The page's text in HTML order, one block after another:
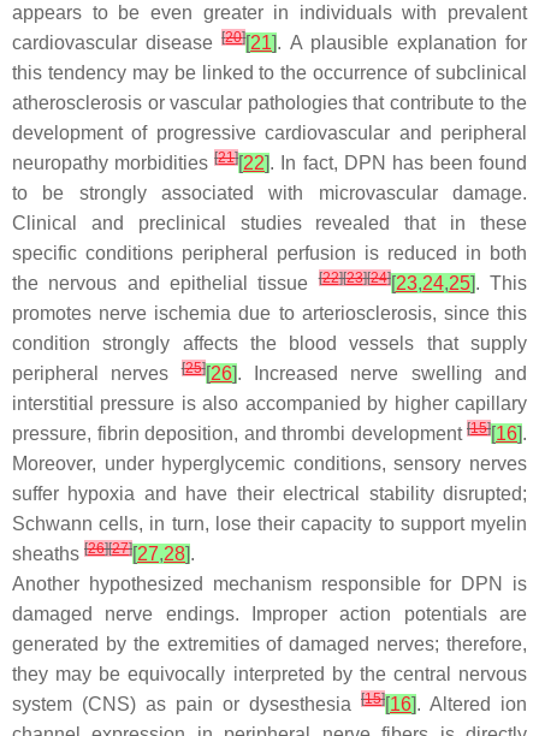
appears to be even greater in individuals with prevalent
cardiovascular disease[20][21]. A plausible explanation for
this tendency may be linked to the occurrence of subclinical
atherosclerosis or vascular pathologies that contribute to the
development of progressive cardiovascular and peripheral
neuropathy morbidities[21][22]. In fact, DPN has been found
to be strongly associated with microvascular damage.
Clinical and preclinical studies revealed that in these
specific conditions peripheral perfusion is reduced in both
the nervous and epithelial tissue[22][23][24][23,24,25]. This
promotes nerve ischemia due to arteriosclerosis, since this
condition strongly affects the blood vessels that supply
peripheral nerves[25][26]. Increased nerve swelling and
interstitial pressure is also accompanied by higher capillary
pressure, fibrin deposition, and thrombi development [15][16].
Moreover, under hyperglycemic conditions, sensory nerves
suffer hypoxia and have their electrical stability disrupted;
Schwann cells, in turn, lose their capacity to support myelin
sheaths [26][27][27,28].
Another hypothesized mechanism responsible for DPN is
damaged nerve endings. Improper action potentials are
generated by the extremities of damaged nerves; therefore,
they may be equivocally interpreted by the central nervous
system (CNS) as pain or dysesthesia
[15][16]. Altered ion